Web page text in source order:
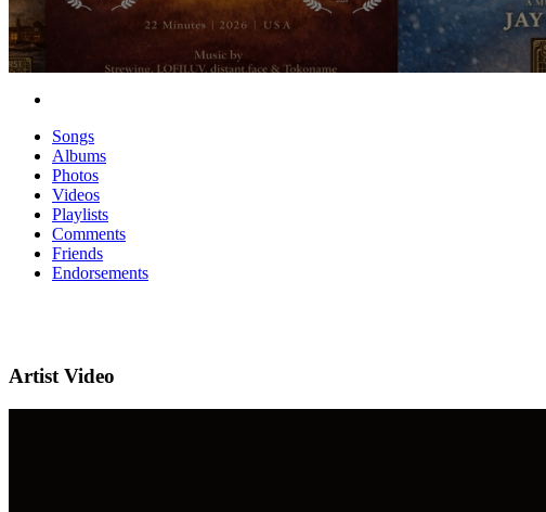
Songs
Albums
Photos
Videos
Playlists
Comments
Friends
Endorsements
Artist Video